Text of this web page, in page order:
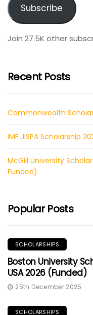
Subscribe
Join 27.5K other
Recent Posts
Commonwealth
IMF JISPA Scholarship
McGill University
Funded)
Popular Posts
SCHOLARSHIPS
Boston University
USA 2026 (Funded)
25th December 2025
SCHOLARSHIPS